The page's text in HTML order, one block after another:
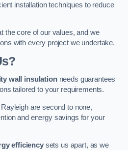
installation techniques to reduce
the core of our values, and we
with every project we undertake.
wall insulationneeds guarantees
tailored to your requirements.
are second to none,
and energy savings for your
efficiencysets us apart, as we